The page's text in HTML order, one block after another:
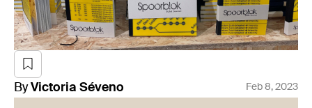
By Victoria Séveno Feb 8, 2023